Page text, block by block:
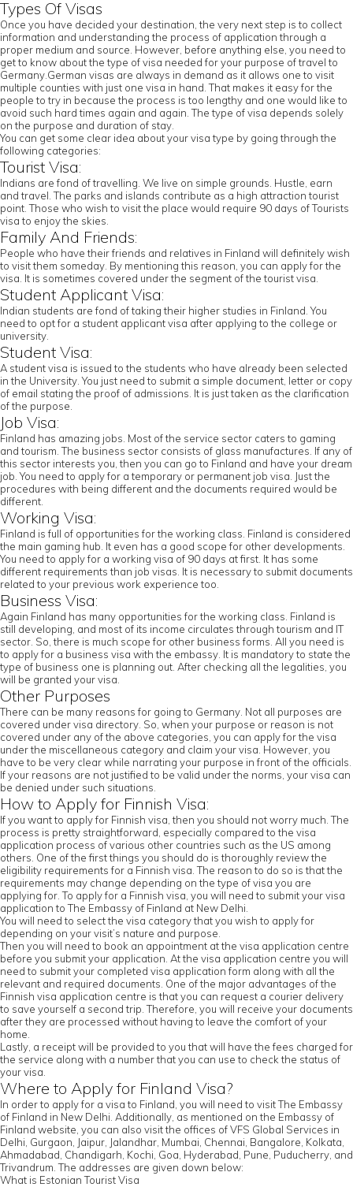
Types Of Visas
Once you have decided your destination, the very next step is to collect
information and understanding the process of application through a
proper medium and source. However, before anything else, you need to
get to know about the type of visa needed for your purpose of travel to
Germany.German visas are always in demand as it allows one to visit
multiple counties with just one visa in hand. That makes it easy for the
people to try in because the process is too lengthy and one would like to
avoid such hard times again and again. The type of visa depends solely
on the purpose and duration of stay.
You can get some clear idea about your visa type by going through the
following categories:
Tourist Visa:
Indians are fond of travelling. We live on simple grounds. Hustle, earn
and travel. The parks and islands contribute as a high attraction tourist
point. Those who wish to visit the place would require 90 days of Tourists
visa to enjoy the skies.
Family And Friends:
People who have their friends and relatives in Finland will definitely wish
to visit them someday. By mentioning this reason, you can apply for the
visa. It is sometimes covered under the segment of the tourist visa.
Student Applicant Visa:
Indian students are fond of taking their higher studies in Finland. You
need to opt for a student applicant visa after applying to the college or
university.
Student Visa:
A student visa is issued to the students who have already been selected
in the University. You just need to submit a simple document, letter or copy
of email stating the proof of admissions. It is just taken as the clarification
of the purpose.
Job Visa:
Finland has amazing jobs. Most of the service sector caters to gaming
and tourism. The business sector consists of glass manufactures. If any of
this sector interests you, then you can go to Finland and have your dream
job. You need to apply for a temporary or permanent job visa. Just the
procedures with being different and the documents required would be
different.
Working Visa:
Finland is full of opportunities for the working class. Finland is considered
the main gaming hub. It even has a good scope for other developments.
You need to apply for a working visa of 90 days at first. It has some
different requirements than job visas. It is necessary to submit documents
related to your previous work experience too.
Business Visa:
Again Finland has many opportunities for the working class. Finland is
still developing, and most of its income circulates through tourism and IT
sector. So, there is much scope for other business forms. All you need is
to apply for a business visa with the embassy. It is mandatory to state the
type of business one is planning out. After checking all the legalities, you
will be granted your visa.
Other Purposes
There can be many reasons for going to Germany. Not all purposes are
covered under visa directory. So, when your purpose or reason is not
covered under any of the above categories, you can apply for the visa
under the miscellaneous category and claim your visa. However, you
have to be very clear while narrating your purpose in front of the officials.
If your reasons are not justified to be valid under the norms, your visa can
be denied under such situations.
How to Apply for Finnish Visa:
If you want to apply for Finnish visa, then you should not worry much. The
process is pretty straightforward, especially compared to the visa
application process of various other countries such as the US among
others. One of the first things you should do is thoroughly review the
eligibility requirements for a Finnish visa. The reason to do so is that the
requirements may change depending on the type of visa you are
applying for. To apply for a Finnish visa, you will need to submit your visa
application to The Embassy of Finland at New Delhi.
You will need to select the visa category that you wish to apply for
depending on your visit’s nature and purpose.
Then you will need to book an appointment at the visa application centre
before you submit your application. At the visa application centre you will
need to submit your completed visa application form along with all the
relevant and required documents. One of the major advantages of the
Finnish visa application centre is that you can request a courier delivery
to save yourself a second trip. Therefore, you will receive your documents
after they are processed without having to leave the comfort of your
home.
Lastly, a receipt will be provided to you that will have the fees charged for
the service along with a number that you can use to check the status of
your visa.
Where to Apply for Finland Visa?
In order to apply for a visa to Finland, you will need to visit The Embassy
of Finland in New Delhi. Additionally, as mentioned on the Embassy of
Finland website, you can also visit the offices of VFS Global Services in
Delhi, Gurgaon, Jaipur, Jalandhar, Mumbai, Chennai, Bangalore, Kolkata,
Ahmadabad, Chandigarh, Kochi, Goa, Hyderabad, Pune, Puducherry, and
Trivandrum. The addresses are given down below:
What is Estonian Tourist Visa